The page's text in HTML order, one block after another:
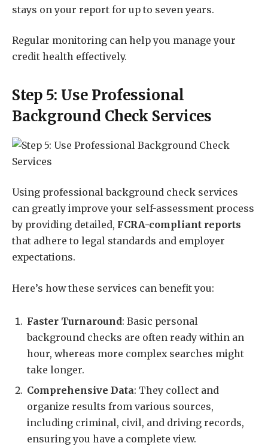
stays on your report for up to seven years.
Regular monitoring can help you manage your
credit health effectively.
Step 5: Use Professional
Background Check Services
Using professional background check services
can greatly improve your self-assessment process
by providing detailed, FCRA-compliant reports
that adhere to legal standards and employer
expectations.
Here’s how these services can benefit you:
Faster Turnaround: Basic personal
background checks are often ready within an
hour, whereas more complex searches might
take longer.
Comprehensive Data: They collect and
organize results from various sources,
including criminal, civil, and driving records,
ensuring you have a complete view.